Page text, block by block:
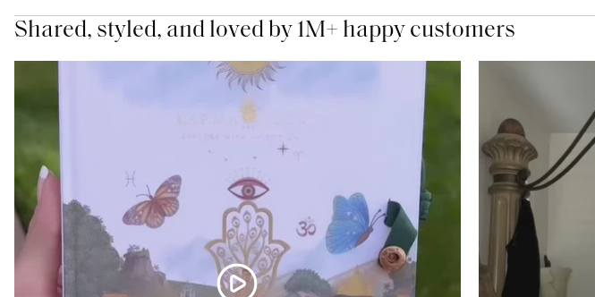
Shared, styled, and loved by 1M+ happy customers